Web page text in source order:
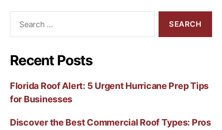
Recent Posts
Florida Roof Alert: 5 Urgent Hurricane Prep Tips
for Businesses
Discover the Best Commercial Roof Types: Pros